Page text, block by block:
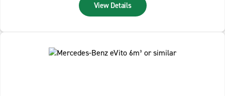
View Details